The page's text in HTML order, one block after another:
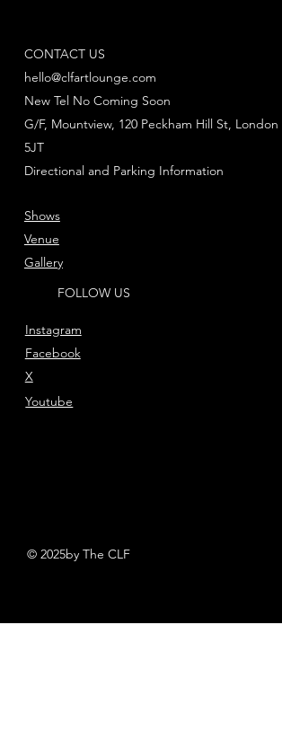
CONTACT US
hello@clfartlounge.com
New Tel No Coming Soon
Directional and Parking Information
G/F, Mountview, 120 Peckham Hill St, London
5JT
FOLLOW US
Instagram
Facebook
Youtube
X
Shows
Venue
Gallery
© 2025by The CLF